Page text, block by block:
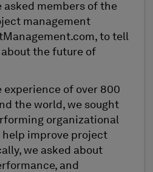
asked members of the
management
to tell
the future of
experience of over 800
the world, we sought
organizational
help improve project
we asked about
and